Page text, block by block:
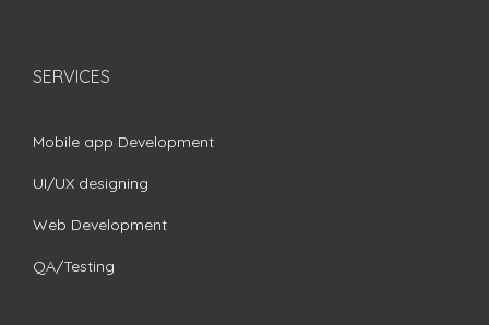
SERVICES
Mobile app Development
UI/UX designing
Web Development
QA/Testing